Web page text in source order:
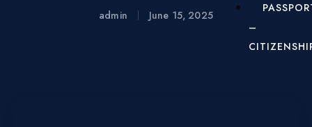
–
admin June 15, 2025